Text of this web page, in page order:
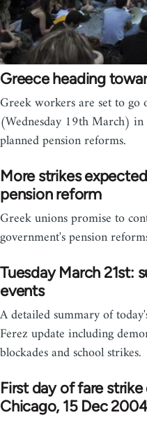
Greece heading
Greek workers are set to
(Wednesday 19th March)
planned pension reforms.
More strikes
pension reform
Greek unions promise to
government's pension
Tuesday March 21st:
events
A detailed summary of
Ferez update including
blockades and school strikes.
First day of fare
Chicago, 15 Dec